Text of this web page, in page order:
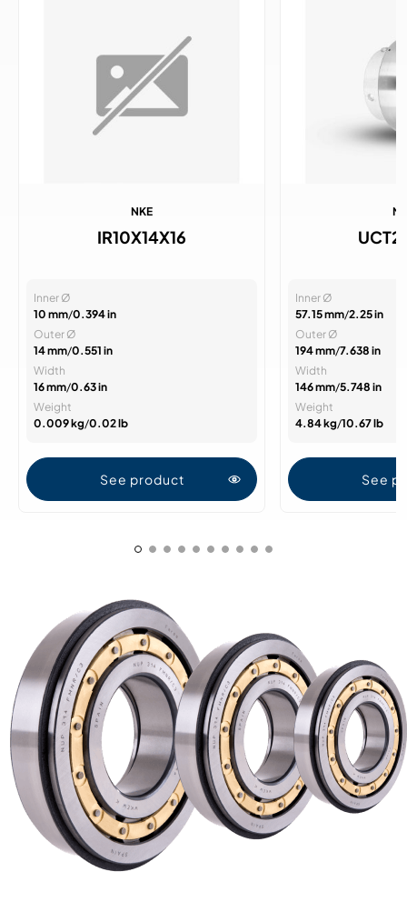
NKE
IR10X14X16
Inner Ø
10 mm/0.394 in
Outer Ø
14 mm/0.551 in
Width
16 mm/0.63 in
Weight
0.009 kg/0.02 lb
See product
Inner Ø
57.15 mm/2.25 in
Outer Ø
194 mm/7.638 in
Width
146 mm/5.748 in
Weight
4.84 kg/10.67 lb
See